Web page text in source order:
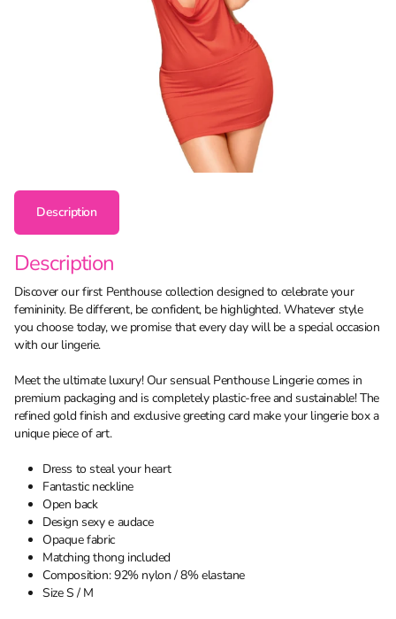
Description
Description
Discover our first Penthouse collection designed to celebrate your
femininity. Be different, be confident, be highlighted. Whatever style
you choose today, we promise that every day will be a special occasion
with our lingerie.
Meet the ultimate luxury! Our sensual Penthouse Lingerie comes in
premium packaging and is completely plastic-free and sustainable! The
refined gold finish and exclusive greeting card make your lingerie box a
unique piece of art.
Dress to steal your heart
Fantastic neckline
Open back
Design sexy e audace
Opaque fabric
Matching thong included
Composition: 92% nylon / 8% elastane
Size S / M